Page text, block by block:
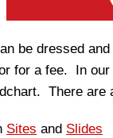
be dressed
for a fee. In
There
Sites and Slides